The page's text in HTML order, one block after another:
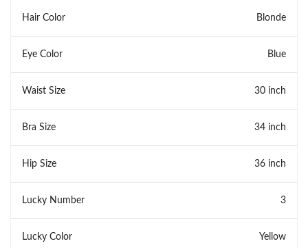
Hair Color Blonde
Eye Color Blue
Waist Size 30 inch
Bra Size 34 inch
Hip Size 36 inch
Lucky Number 3
Lucky Color Yellow